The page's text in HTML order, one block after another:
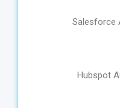
Salesforce
Hubspot